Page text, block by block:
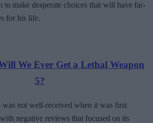
make desperate choices that will have far-
for his life.
We Ever Get a Lethal Weapon
5?
was not well-received when it was first
negative reviews that focused on its